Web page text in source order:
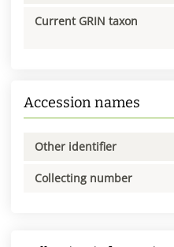
Current GRIN taxon
Accession names
Other identifier
Collecting number